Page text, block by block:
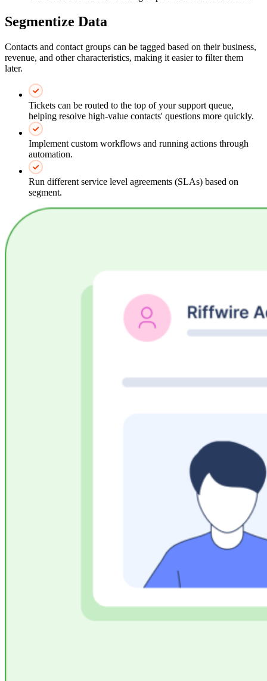
Segmentize Data
Contacts and contact groups can be tagged based on their business,
revenue, and other characteristics, making it easier to filter them
later.
Tickets can be routed to the top of your support queue,
helping resolve high-value contacts' questions more quickly.
Implement custom workflows and running actions through
automation.
Run different service level agreements (SLAs) based on
segment.